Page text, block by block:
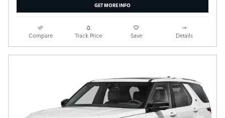
GET MORE INFO
Compare Track Price Save Details